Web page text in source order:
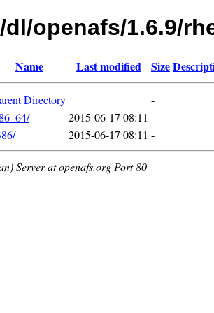
openafs/1.6.9/
Name Last modified Size
Directory
-
2015-06-17 08:11 -
2015-06-17 08:11 -
Server at openafs.org Port 80